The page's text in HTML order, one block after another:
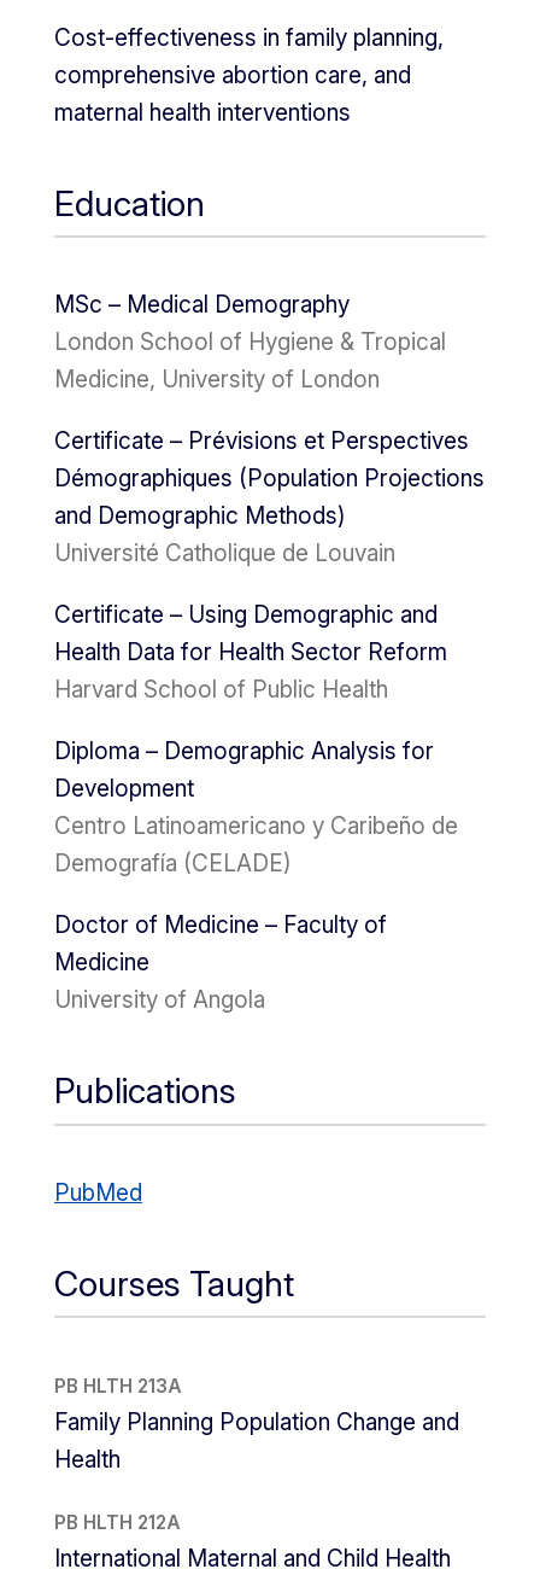
Cost-effectiveness in family planning,
comprehensive abortion care, and
maternal health interventions
Education
MSc – Medical Demography
London School of Hygiene & Tropical
Medicine, University of London
Certificate – Prévisions et Perspectives
Démographiques (Population Projections
and Demographic Methods)
Université Catholique de Louvain
Certificate – Using Demographic and
Health Data for Health Sector Reform
Harvard School of Public Health
Diploma – Demographic Analysis for
Development
Centro Latinoamericano y Caribeño de
Demografía (CELADE)
Doctor of Medicine – Faculty of
Medicine
University of Angola
Publications
PubMed
Courses Taught
PB HLTH 213A
Family Planning Population Change and
Health
PB HLTH 212A
International Maternal and Child Health